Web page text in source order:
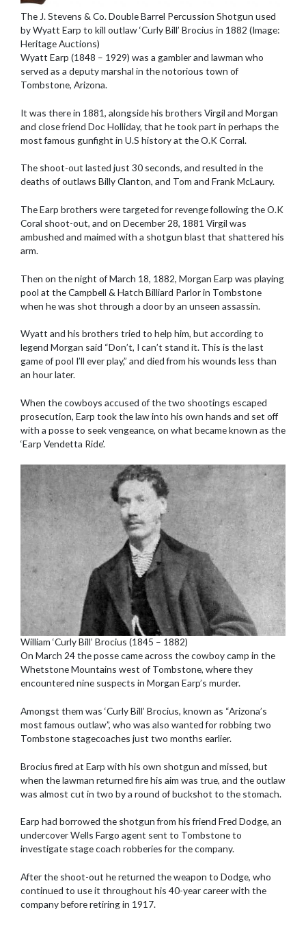
The J. Stevens & Co. Double Barrel Percussion Shotgun used
by Wyatt Earp to kill outlaw ‘Curly Bill’ Brocius in 1882 (Image:
Heritage Auctions)
Wyatt Earp (1848 – 1929) was a gambler and lawman who
served as a deputy marshal in the notorious town of
Tombstone, Arizona.
It was there in 1881, alongside his brothers Virgil and Morgan
and close friend Doc Holliday, that he took part in perhaps the
most famous gunfight in U.S history at the O.K Corral.
The shoot-out lasted just 30 seconds, and resulted in the
deaths of outlaws Billy Clanton, and Tom and Frank McLaury.
The Earp brothers were targeted for revenge following the O.K
Coral shoot-out, and on December 28, 1881 Virgil was
ambushed and maimed with a shotgun blast that shattered his
arm.
Then on the night of March 18, 1882, Morgan Earp was playing
pool at the Campbell & Hatch Billiard Parlor in Tombstone
when he was shot through a door by an unseen assassin.
Wyatt and his brothers tried to help him, but according to
legend Morgan said “Don’t, I can’t stand it. This is the last
game of pool I’ll ever play,” and died from his wounds less than
an hour later.
When the cowboys accused of the two shootings escaped
prosecution, Earp took the law into his own hands and set off
with a posse to seek vengeance, on what became known as the
‘Earp Vendetta Ride’.
William ‘Curly Bill’ Brocius (1845 – 1882)
On March 24 the posse came across the cowboy camp in the
Whetstone Mountains west of Tombstone, where they
encountered nine suspects in Morgan Earp’s murder.
Amongst them was ‘Curly Bill’ Brocius, known as “Arizona’s
most famous outlaw”, who was also wanted for robbing two
Tombstone stagecoaches just two months earlier.
Brocius fired at Earp with his own shotgun and missed, but
when the lawman returned fire his aim was true, and the outlaw
was almost cut in two by a round of buckshot to the stomach.
Earp had borrowed the shotgun from his friend Fred Dodge, an
undercover Wells Fargo agent sent to Tombstone to
investigate stage coach robberies for the company.
After the shoot-out he returned the weapon to Dodge, who
continued to use it throughout his 40-year career with the
company before retiring in 1917.